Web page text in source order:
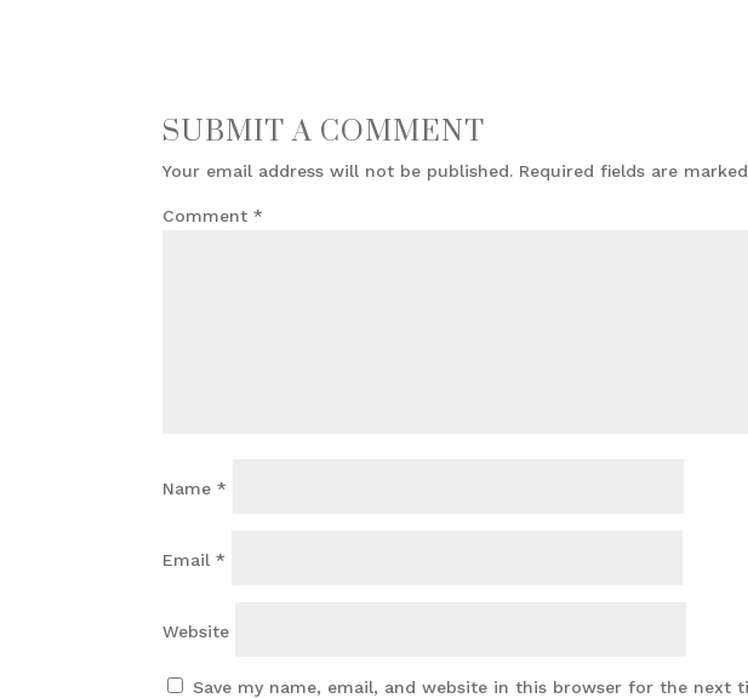
SUBMIT A COMMENT
Your email address will not be published. Required fields are
Comment*
Name*
Email*
Website
Save my name, email, and website in this browser for the next